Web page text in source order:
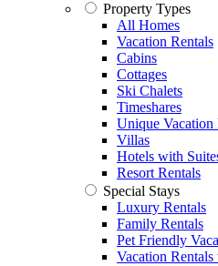
Property Types
All Homes
Vacation Rentals
Cabins
Cottages
Ski Chalets
Timeshares
Unique Vacation
Villas
Hotels with
Resort Rentals
Special Stays
Luxury Rentals
Family Rentals
Pet Friendly
Vacation